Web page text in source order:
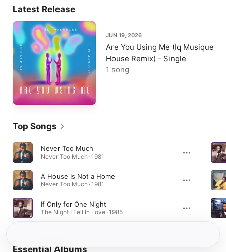
Latest Release
JUN 19, 2026
Are You Using Me (Iq Musique
House Remix) - Single
1 song
Top Songs
Never Too Much
Never Too Much · 1981
A House Is Not a Home
Never Too Much · 1981
If Only for One Night
The Night I Fell In Love · 1985
Essential Albums